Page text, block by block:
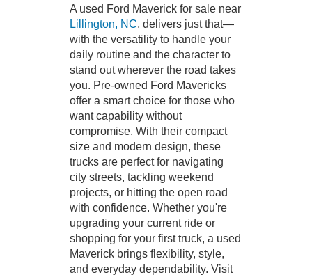
A used Ford Maverick for sale near
Lillington, NC, delivers just that—
with the versatility to handle your
daily routine and the character to
stand out wherever the road takes
you. Pre-owned Ford Mavericks
offer a smart choice for those who
want capability without
compromise. With their compact
size and modern design, these
trucks are perfect for navigating
city streets, tackling weekend
projects, or hitting the open road
with confidence. Whether you're
upgrading your current ride or
shopping for your first truck, a used
Maverick brings flexibility, style,
and everyday dependability. Visit